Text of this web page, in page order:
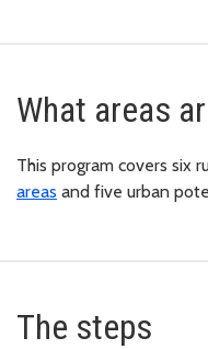
What areas
This program covers six
areas and five urban
The steps